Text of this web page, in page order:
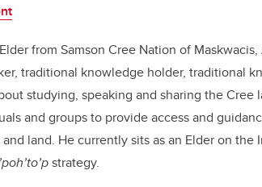
from Samson Cree Nation of
traditional knowledge holder, traditional
studying, speaking and sharing the
and groups to provide access and
land. He currently sits as an Elder on the
strategy.